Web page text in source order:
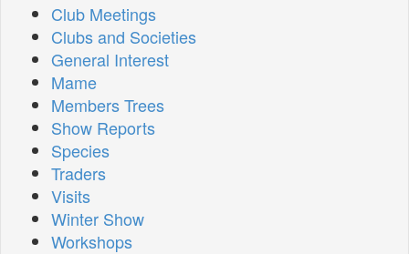
Club Meetings
Clubs and Societies
General Interest
Mame
Members Trees
Show Reports
Species
Traders
Visits
Winter Show
Workshops